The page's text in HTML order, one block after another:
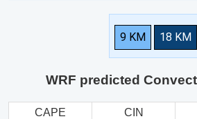
9 KM 18 KM
WRF predicted
CAPE CIN